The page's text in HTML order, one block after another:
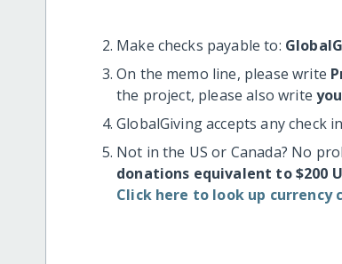
Make checks payable to:
On the memo line, please write
the project, please also write
GlobalGiving accepts any check in
Not in the US or Canada? No
donations equivalent to $200
Click here to look up currency